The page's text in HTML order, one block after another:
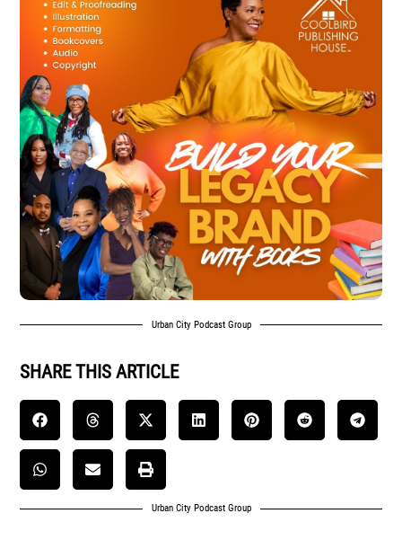
Urban City Podcast Group
SHARE THIS ARTICLE
Urban City Podcast Group